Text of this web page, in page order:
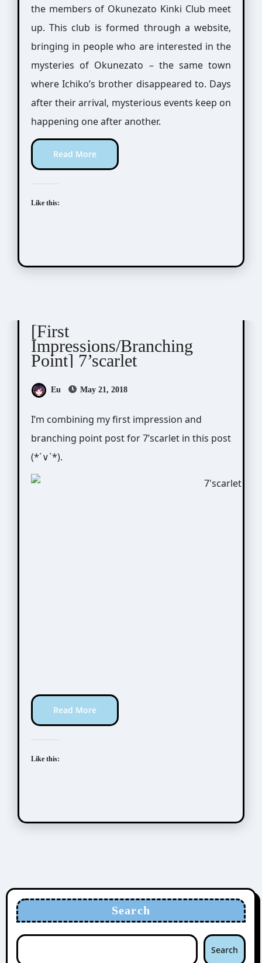
the members of Okunezato Kinki Club meet
up. This club is formed through a website,
bringing in people who are interested in the
mysteries of Okunezato – the same town
where Ichiko’s brother disappeared to. Days
after their arrival, mysterious events keep on
happening one after another.
Read More
Like this:
[First
Impressions/Branching
Point] 7’scarlet
Eu May 21, 2018
I’m combining my first impression and
branching point post for 7’scarlet in this post
(*´∨`*).
Read More
Like this:
Search
Search